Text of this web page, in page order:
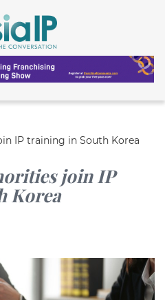
IP training in South Korea
join IP
Korea